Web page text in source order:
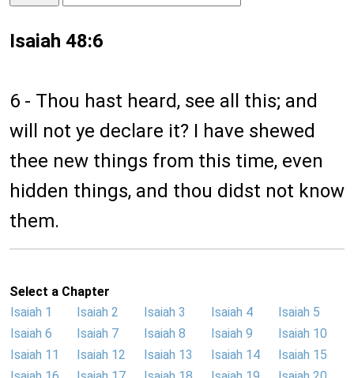
Isaiah 48:6
6 - Thou hast heard, see all this; and
will not ye declare it? I have shewed
thee new things from this time, even
hidden things, and thou didst not know
them.
Select a Chapter
Isaiah 1
Isaiah 2 Isaiah 3 Isaiah 4
Isaiah 5
Isaiah 6
Isaiah 7 Isaiah 8 Isaiah 9
Isaiah 10
Isaiah 11
Isaiah 12 Isaiah 13 Isaiah 14
Isaiah 15